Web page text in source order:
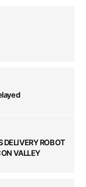
DELIVERY ROBOT
VALLEY